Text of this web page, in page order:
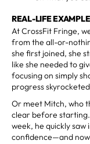
REAL-LIFE
At CrossFit Fringe,
from the all-or-
she first joined, she
like she needed to
focusing on simply
progress
Or meet Mitch, who
clear before
week, he quickly
confidence—and now